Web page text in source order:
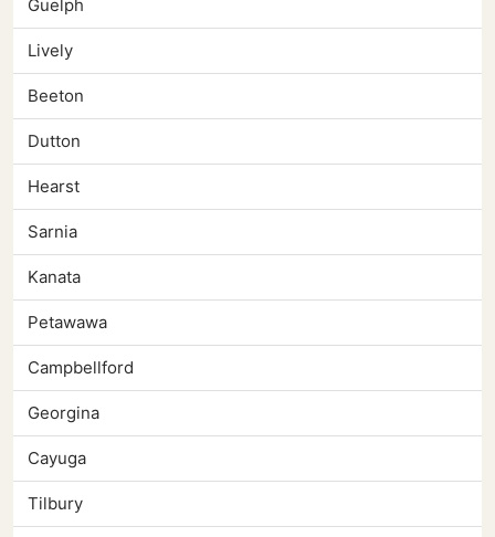
Guelph
Lively
Beeton
Dutton
Hearst
Sarnia
Kanata
Petawawa
Campbellford
Georgina
Cayuga
Tilbury